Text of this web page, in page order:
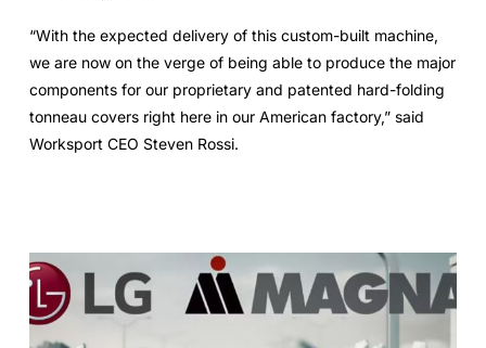
“With the expected delivery of this custom-built machine,
we are now on the verge of being able to produce the major
components for our proprietary and patented hard-folding
tonneau covers right here in our American factory,” said
Worksport CEO Steven Rossi.